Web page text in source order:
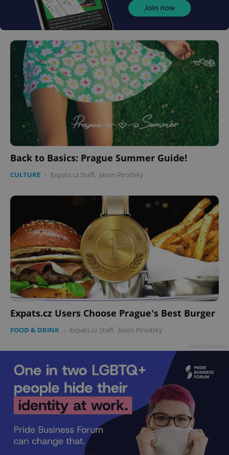
Back to Basics: Prague Summer Guide!
CULTURE - Expats.cz Staff, Jason Pirodsky
Expats.cz Users Choose Prague's Best Burger
FOOD & DRINK - Expats.cz Staff, Jason Pirodsky